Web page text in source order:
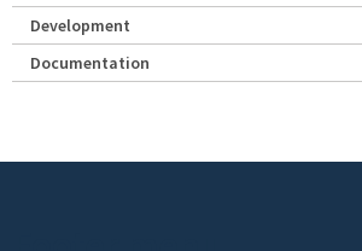
Development
Documentation